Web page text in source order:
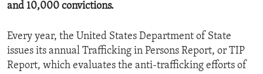
and 10,000 convictions.
Every year, the United States Department of State
issues its annual Trafficking in Persons Report, or TIP
Report, which evaluates the anti-trafficking efforts of